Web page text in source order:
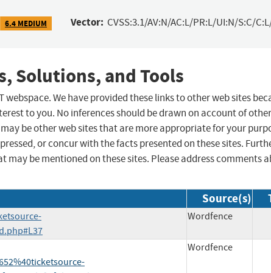
6.4 MEDIUM Vector: CVSS:3.1/AV:N/AC:L/PR:L/UI:N/S:C/
Solutions, and Tools
webspace. We have provided these links to other web sites
to you. No inferences should be drawn on account of
be other web sites that are more appropriate for your
or concur with the facts presented on these sites.
be mentioned on these sites. Please address comments
Source(s)
Wordfence
Wordfence